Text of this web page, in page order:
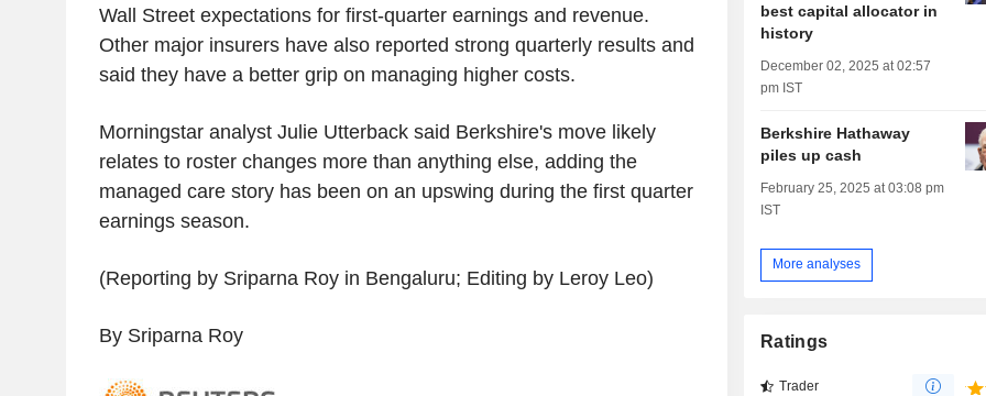
Wall Street expectations for first-quarter earnings and revenue.
Other major insurers have also reported strong quarterly results and
said they have a better grip on managing higher costs.
Morningstar analyst Julie Utterback said Berkshire's move likely
relates to roster changes more than anything else, adding the
managed care story has been on an upswing during the first quarter
earnings season.
(Reporting by Sriparna Roy in Bengaluru; Editing by Leroy Leo)
By Sriparna Roy
best capital allocator in
history
December 02, 2025 at 02:57
pm IST
Berkshire Hathaway
piles up cash
February 25, 2025 at 03:08 pm
IST
More analyses
Ratings
Trader